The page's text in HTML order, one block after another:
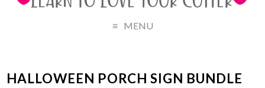
MENU
HALLOWEEN PORCH SIGN BUNDLE